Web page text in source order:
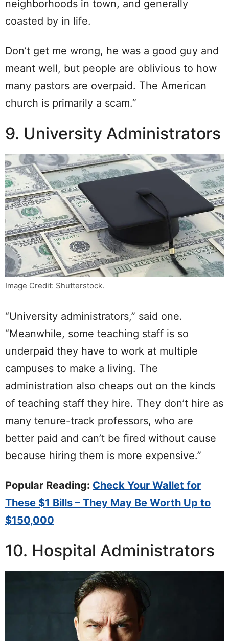
neighborhoods in town, and generally
coasted by in life.
Don’t get me wrong, he was a good guy and
meant well, but people are oblivious to how
many pastors are overpaid. The American
church is primarily a scam.”
9. University Administrators
Image Credit: Shutterstock.
“University administrators,” said one.
“Meanwhile, some teaching staff is so
underpaid they have to work at multiple
campuses to make a living. The
administration also cheaps out on the kinds
of teaching staff they hire. They don’t hire as
many tenure-track professors, who are
better paid and can’t be fired without cause
because hiring them is more expensive.”
Popular Reading: Check Your Wallet for
These $1 Bills – They May Be Worth Up to
$150,000
10. Hospital Administrators